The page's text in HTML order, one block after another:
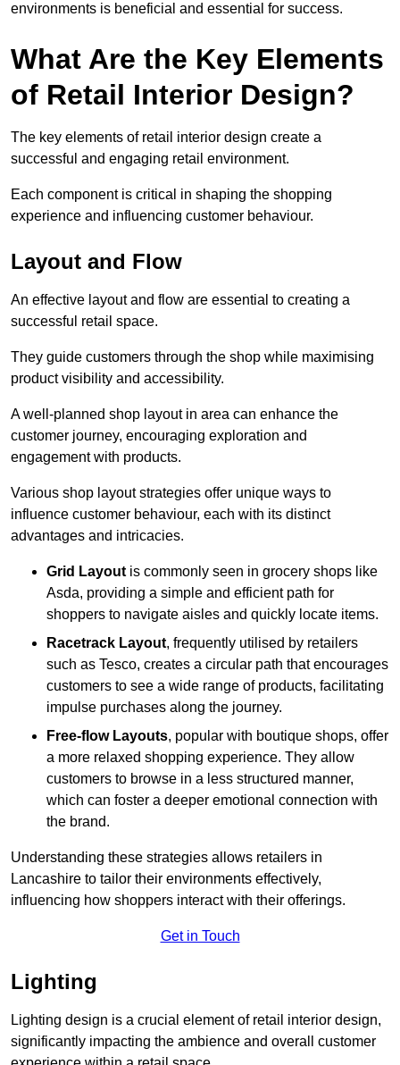
environments is beneficial and essential for success.
What Are the Key Elements
of Retail Interior Design?
The key elements of retail interior design create a
successful and engaging retail environment.
Each component is critical in shaping the shopping
experience and influencing customer behaviour.
Layout and Flow
An effective layout and flow are essential to creating a
successful retail space.
They guide customers through the shop while maximising
product visibility and accessibility.
A well-planned shop layout in area can enhance the
customer journey, encouraging exploration and
engagement with products.
Various shop layout strategies offer unique ways to
influence customer behaviour, each with its distinct
advantages and intricacies.
Grid Layoutis commonly seen in grocery shops like
Asda, providing a simple and efficient path for
shoppers to navigate aisles and quickly locate items.
Racetrack Layout, frequently utilised by retailers
such as Tesco, creates a circular path that encourages
customers to see a wide range of products, facilitating
impulse purchases along the journey.
Free-flow Layouts, popular with boutique shops, offer
a more relaxed shopping experience. They allow
customers to browse in a less structured manner,
which can foster a deeper emotional connection with
the brand.
Understanding these strategies allows retailers in
Lancashire to tailor their environments effectively,
influencing how shoppers interact with their offerings.
Get in Touch
Lighting
Lighting design is a crucial element of retail interior design,
significantly impacting the ambience and overall customer